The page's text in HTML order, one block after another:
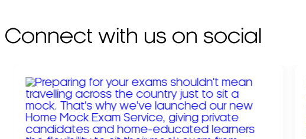
Connect with us on social